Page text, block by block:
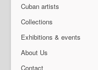
Cuban artists
Collections
Exhibitions & events
About Us
Contact